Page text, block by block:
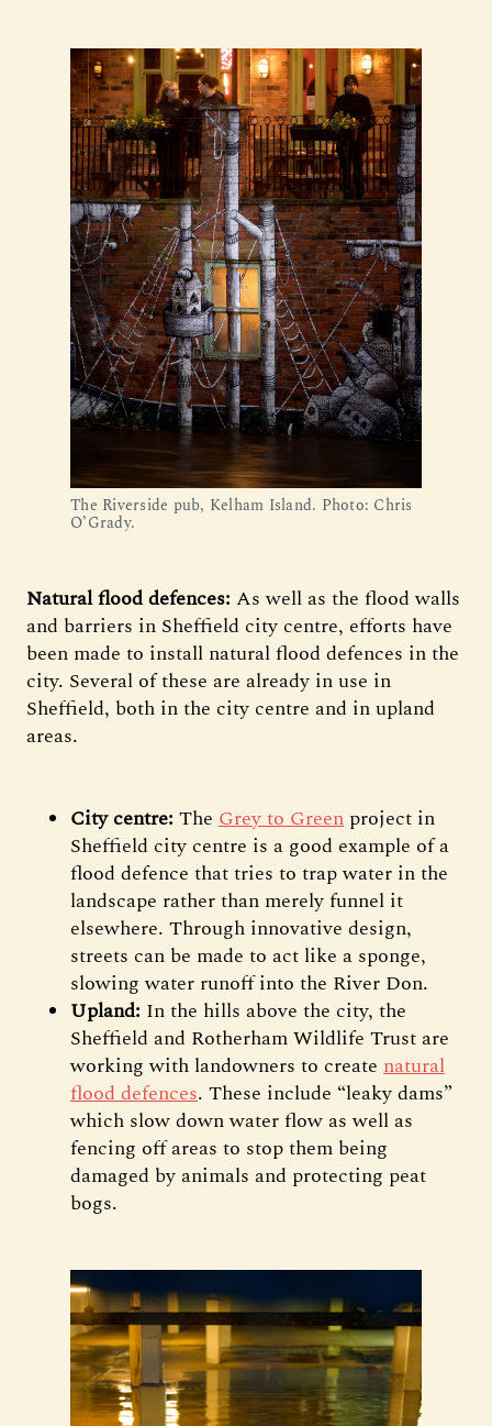
The Riverside pub, Kelham Island. Photo: Chris
O’Grady.
Natural flood defences: As well as the flood walls
and barriers in Sheffield city centre, efforts have
been made to install natural flood defences in the
city. Several of these are already in use in
Sheffield, both in the city centre and in upland
areas.
City centre: The Grey to Green project in
Sheffield city centre is a good example of a
flood defence that tries to trap water in the
landscape rather than merely funnel it
elsewhere. Through innovative design,
streets can be made to act like a sponge,
slowing water runoff into the River Don.
Upland: In the hills above the city, the
Sheffield and Rotherham Wildlife Trust are
working with landowners to create natural
flood defences. These include “leaky dams”
which slow down water flow as well as
fencing off areas to stop them being
damaged by animals and protecting peat
bogs.